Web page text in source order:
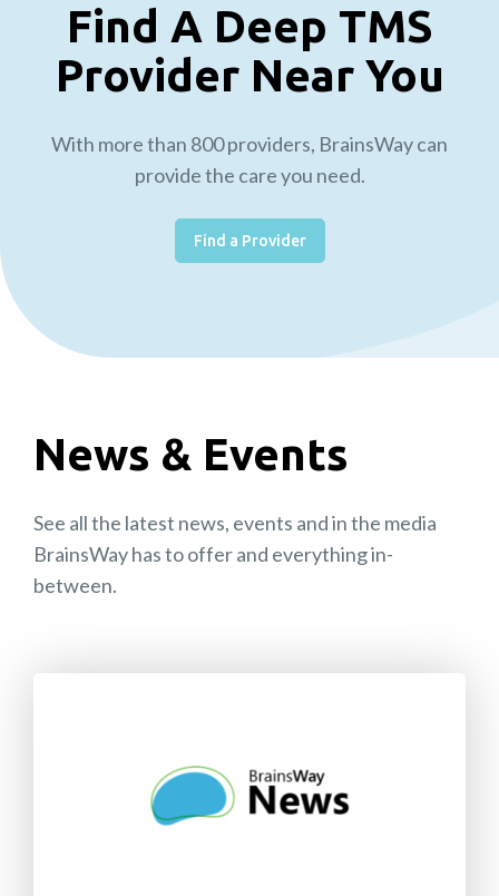
Find A Deep TMS
Provider Near You
With more than 800 providers, BrainsWay can
provide the care you need.
Find a Provider
News & Events
See all the latest news, events and in the media
BrainsWay has to offer and everything in-
between.